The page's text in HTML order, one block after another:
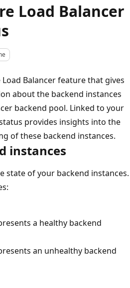
Load Balancer
Balancer feature that gives
about the backend instances
backend pool. Linked to your
provides insights into the
of these backend instances.
instances
state of your backend instances.
a healthy backend
an unhealthy backend